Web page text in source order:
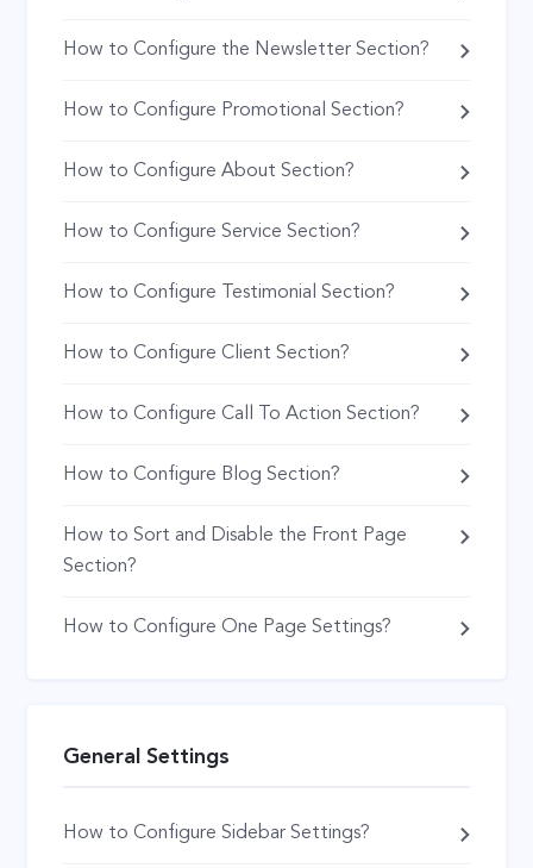
How to Configure the Newsletter Section?
How to Configure Promotional Section?
How to Configure About Section?
How to Configure Service Section?
How to Configure Testimonial Section?
How to Configure Client Section?
How to Configure Call To Action Section?
How to Configure Blog Section?
How to Sort and Disable the Front Page
Section?
How to Configure One Page Settings?
General Settings
How to Configure Sidebar Settings?